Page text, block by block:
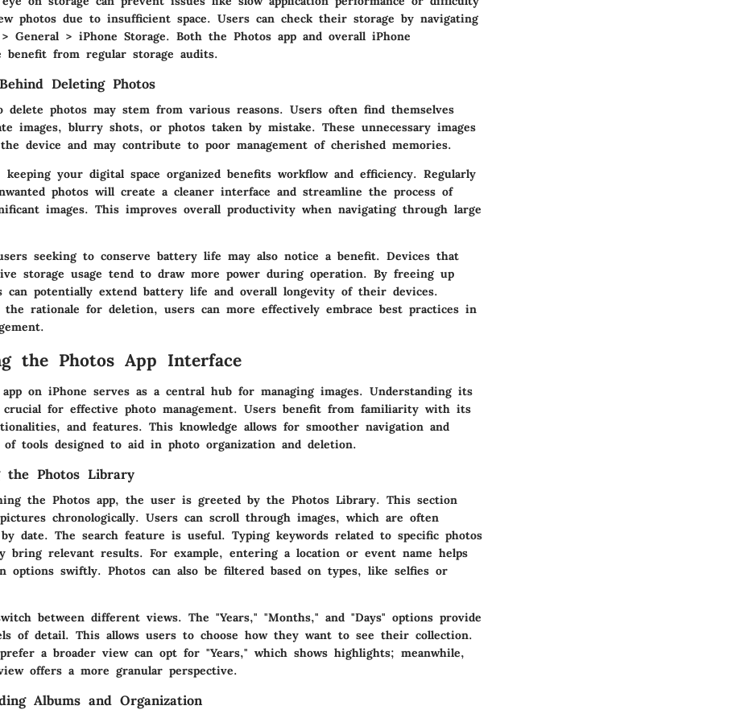
photos due to insufficient space. Users can check their storage by navigating
General > iPhone Storage. Both the Photos app and overall iPhone
benefit from regular storage audits.
Deleting Photos
delete photos may stem from various reasons. Users often find themselves
images, blurry shots, or photos taken by mistake. These unnecessary images
device and may contribute to poor management of cherished memories.
keeping your digital space organized benefits workflow and efficiency. Regularly
photos will create a cleaner interface and streamline the process of
images. This improves overall productivity when navigating through large
seeking to conserve battery life may also notice a benefit. Devices that
storage usage tend to draw more power during operation. By freeing up
can potentially extend battery life and overall longevity of their devices.
the rationale for deletion, users can more effectively embrace best practices in
the Photos App Interface
on iPhone serves as a central hub for managing images. Understanding its
for effective photo management. Users benefit from familiarity with its
and features. This knowledge allows for smoother navigation and
of tools designed to aid in photo organization and deletion.
the Photos Library
the Photos app, the user is greeted by the Photos Library. This section
chronologically. Users can scroll through images, which are often
by date. The search feature is useful. Typing keywords related to specific photos
bring relevant results. For example, entering a location or event name helps
options swiftly. Photos can also be filtered based on types, like selfies or
between different views. The "Years," "Months," and "Days" options provide
of detail. This allows users to choose how they want to see their collection.
a broader view can opt for "Years," which shows highlights; meanwhile,
offers a more granular perspective.
Albums and Organization